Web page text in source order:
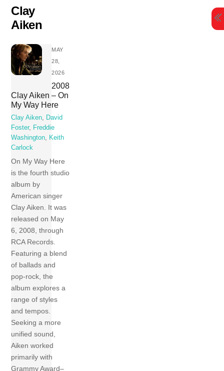
content
Clay
Aiken
MAY
28,
2026
2008
Clay Aiken – On
My Way Here
Clay Aiken, David
Foster, Freddie
Washington, Keith
Carlock
On My Way Here
is the fourth studio
album by
American singer
Clay Aiken. It was
released on May
6, 2008, through
RCA Records.
Featuring a blend
of ballads and
pop-rock, the
album explores a
range of styles
and tempos.
Seeking a more
unified sound,
Aiken worked
primarily with
Grammy Award–